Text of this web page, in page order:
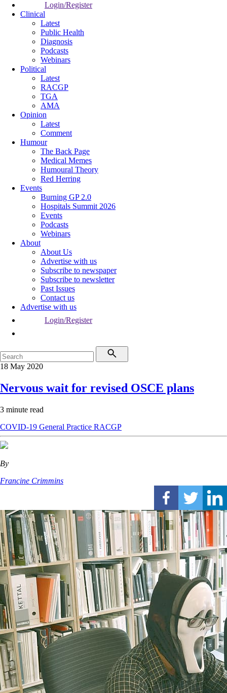
Login/Register
Clinical
Latest
Public Health
Diagnosis
Podcasts
Webinars
Political
Latest
RACGP
TGA
AMA
Opinion
Latest
Comment
Humour
The Back Page
Medical Memes
Humoural Theory
Red Herring
Events
Burning GP 2.0
Hospitals Summit 2026
Events
Podcasts
Webinars
About
About Us
Advertise with us
Subscribe to newspaper
Subscribe to newsletter
Past Issues
Contact us
Advertise with us
Login/Register
18 May 2020
Nervous wait for revised OSCE plans
3 minute read
COVID-19 General Practice RACGP
By
Francine Crimmins